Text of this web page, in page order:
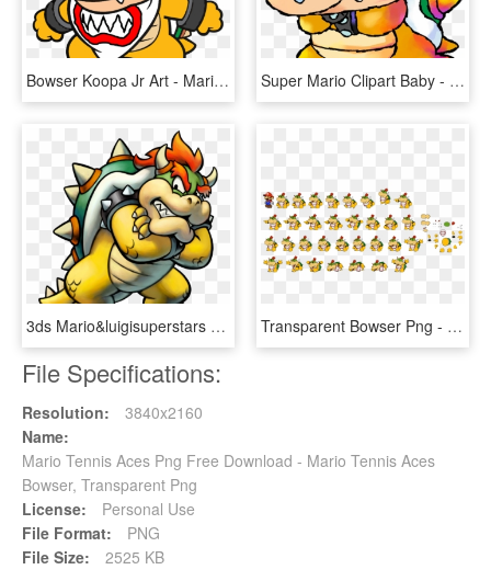
Bowser Koopa Jr Art - Mario Bros Bowser Jr, HD Png Download Super Mario Clipart Baby - Bowser Super Mario World 2, HD Png Download
3ds Mario&luigisuperstars Bowser Sminions Char 02 - Mario And Luigi Bowser's Inside Story Bowser, HD Png Download Transparent Bowser Png - Paper Mario Sticker Star Bowser King, Png Download
File Specifications:
Resolution:
3840x2160
Name:
Mario Tennis Aces Png Free Download - Mario Tennis Aces
Bowser, Transparent Png
License:
Personal Use
File Format:
PNG
File Size:
2525 KB